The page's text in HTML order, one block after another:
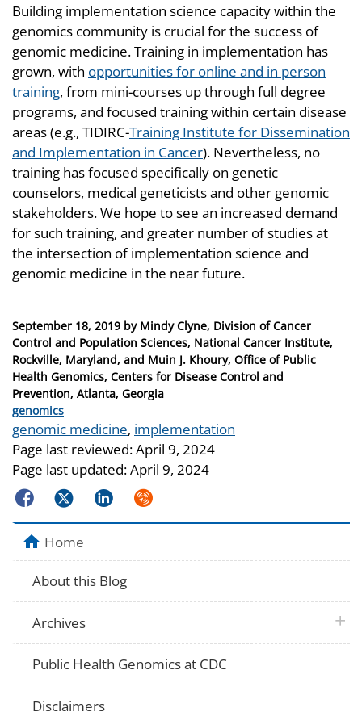
Building implementation science capacity within the
genomics community is crucial for the success of
genomic medicine. Training in implementation has
grown, with opportunities for online and in person
training, from mini-courses up through full degree
programs, and focused training within certain disease
areas (e.g., TIDIRC-Training Institute for Dissemination
and Implementation in Cancer). Nevertheless, no
training has focused specifically on genetic
counselors, medical geneticists and other genomic
stakeholders. We hope to see an increased demand
for such training, and greater number of studies at
the intersection of implementation science and
genomic medicine in the near future.
Posted
on
September 18, 2019 by Mindy Clyne, Division of Cancer
Control and Population Sciences, National Cancer Institute,
Rockville, Maryland, and Muin J. Khoury, Office of Public
Health Genomics, Centers for Disease Control and
Prevention, Atlanta, Georgia
Categories
genomics
Tags
genomic medicine, implementation
Page last reviewed:April 9, 2024
Page last updated:April 9, 2024
FacebookTwitterLinkedInSyndicate
Home
About this Blog
Archives plus
Public Health Genomics at CDC
Disclaimers